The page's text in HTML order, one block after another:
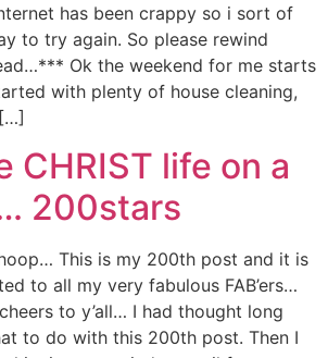
has been crappy so i sort of
to try again. So please rewind
Ok the weekend for me starts
with plenty of house cleaning,
CHRIST life on a
200stars
This is my 200th post and it is
to all my very fabulous FAB’ers…
to y’all… I had thought long
to do with this 200th post. Then I